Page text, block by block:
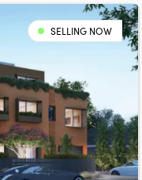
SELLING NOW